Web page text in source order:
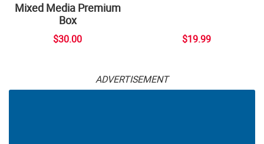
Mixed Media Premium
Box
$30.00 $19.99
ADVERTISEMENT